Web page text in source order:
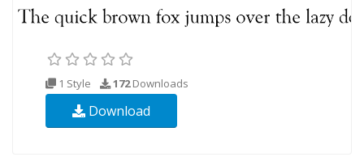
1 Style 172Downloads
Download